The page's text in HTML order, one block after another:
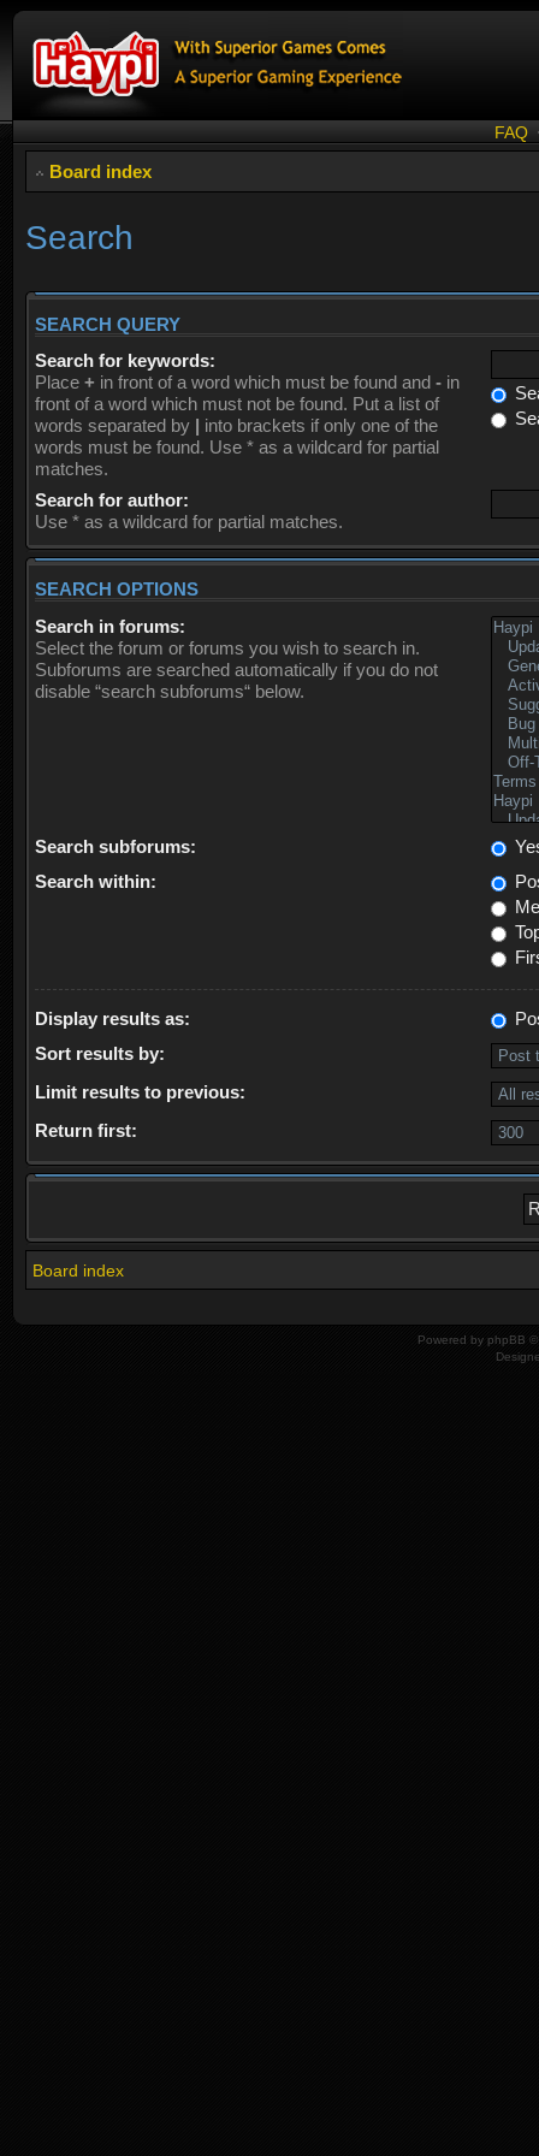
FAQ
Board index
Search
SEARCH QUERY
Search for keywords:
Place + in front of a word which must be found and - in
front of a word which must not be found. Put a list of
words separated by | into brackets if only one of the
words must be found. Use * as a wildcard for partial
matches.
Search for author:
Use * as a wildcard for partial matches.
SEARCH OPTIONS
Search in forums:
Select the forum or forums you wish to search in.
Subforums are searched automatically if you do not
disable “search subforums“ below.
Search subforums:
Search within:
Display results as:
Sort results by:
Limit results to previous:
Return first:
Board index
Powered by phpBB ©